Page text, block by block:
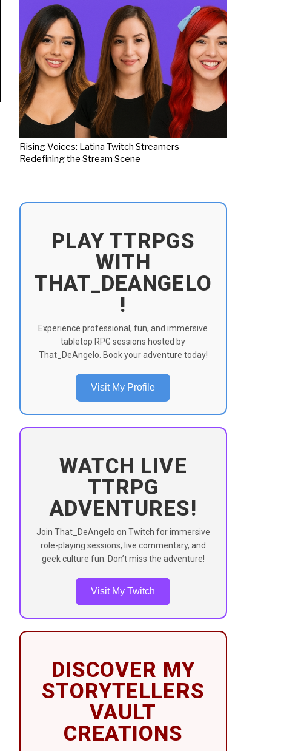
Rising Voices: Latina Twitch Streamers
Redefining the Stream Scene
PLAY TTRPGS
WITH
THAT_DEANGELO
!
Experience professional, fun, and immersive
tabletop RPG sessions hosted by
That_DeAngelo. Book your adventure today!
Visit My Profile
WATCH LIVE
TTRPG
ADVENTURES!
Join That_DeAngelo on Twitch for immersive
role-playing sessions, live commentary, and
geek culture fun. Don’t miss the adventure!
Visit My Twitch
DISCOVER MY
STORYTELLERS
VAULT
CREATIONS